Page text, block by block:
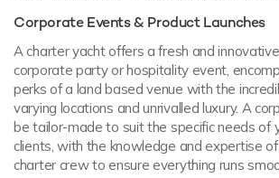
Corporate Events & Product Launches
A charter yacht offers a fresh and
corporate party or hospitality event,
perks of a land based venue with the
varying locations and unrivalled luxury. A
be tailor-made to suit the specific needs of
clients, with the knowledge and expertise
charter crew to ensure everything runs